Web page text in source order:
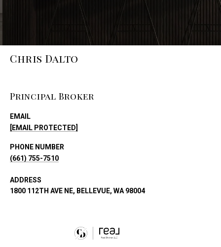
Chris Dalto
Principal Broker
EMAIL
[EMAIL PROTECTED]
PHONE NUMBER
(661) 755-7510
ADDRESS
1800 112TH AVE NE, BELLEVUE, WA 98004